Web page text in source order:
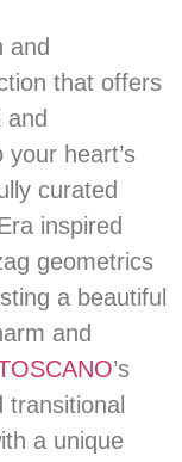
and
that offers
heart’s
curated
inspired
geometrics
a beautiful
and
’s
a unique